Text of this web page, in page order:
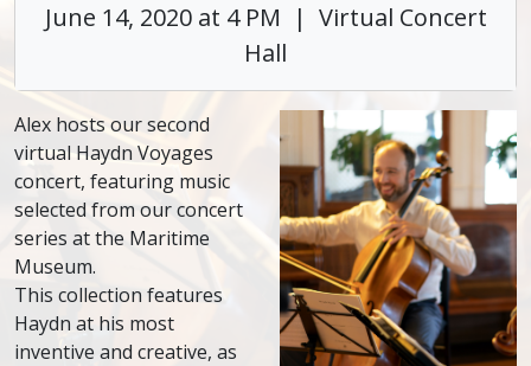
June 14, 2020 at 4 PM | Virtual Concert
Hall
Alex hosts our second
virtual Haydn Voyages
concert, featuring music
selected from our concert
series at the Maritime
Museum.
This collection features
Haydn at his most
inventive and creative, as